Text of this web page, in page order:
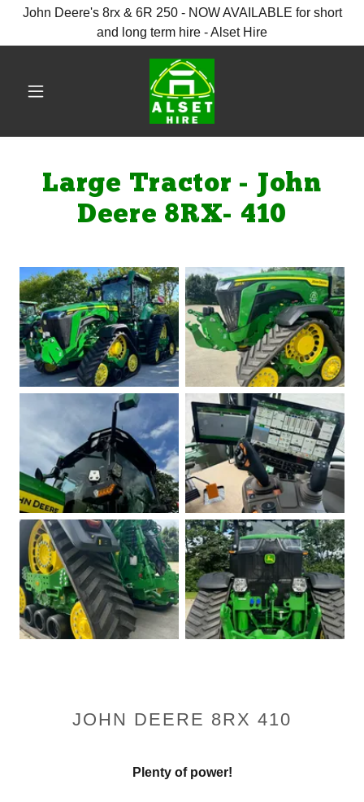
John Deere's 8rx & 6R 250 - NOW AVAILABLE for short
and long term hire - Alset Hire
Large Tractor - John
Deere 8RX- 410
JOHN DEERE 8RX 410
Plenty of power!